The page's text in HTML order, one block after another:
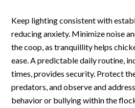
Keep lighting consistent with
reducing anxiety. Minimize noise
the coop, as tranquillity helps
ease. A predictable daily routine,
times, provides security. Protect
predators, and observe and
behavior or bullying within the